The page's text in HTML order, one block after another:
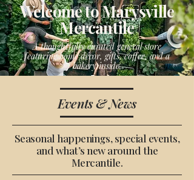
Welcome to Marysville
Mercantile
A thoughtfully curated general store
featuring home décor, gifts, coffee, and a
bakery inside.
Events & News
Seasonal happenings, special events,
and what’s new around the
Mercantile.